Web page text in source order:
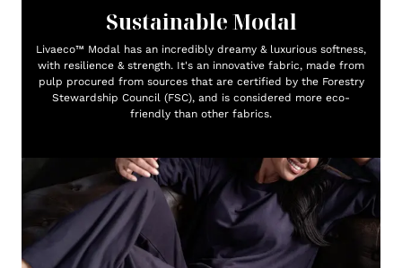
Sustainable Modal
Livaeco™ Modal has an incredibly dreamy & luxurious softness,
with resilience & strength. It's an innovative fabric, made from
pulp procured from sources that are certified by the Forestry
Stewardship Council (FSC), and is considered more eco-
friendly than other fabrics.